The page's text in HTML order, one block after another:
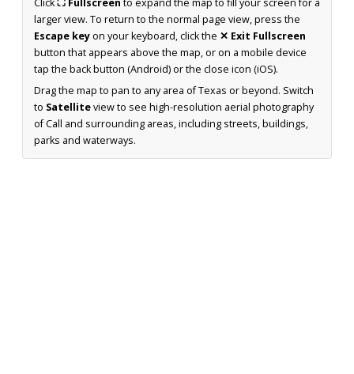
larger view. To return to the normal page view, press the
Escape keyon your keyboard, click the ✕ Exit Fullscreen
button that appears above the map, or on a mobile device
tap the back button (Android) or the close icon (iOS).
Drag the map to pan to any area of Texas or beyond. Switch
to Satelliteview to see high-resolution aerial photography
of Call and surrounding areas, including streets, buildings,
parks and waterways.